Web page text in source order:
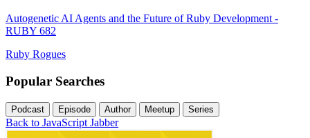
Autogenetic AI Agents and the Future of Ruby Development -
RUBY 682
Ruby Rogues
Popular Searches
Podcast Episode Author Meetup Series
Back to JavaScript Jabber